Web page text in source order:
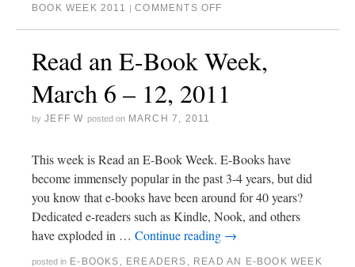
BOOK WEEK 2011 | COMMENTS OFF
Read an E-Book Week,
March 6 – 12, 2011
by JEFF W posted on MARCH 7, 2011
This week is Read an E-Book Week. E-Books have
become immensely popular in the past 3-4 years, but did
you know that e-books have been around for 40 years?
Dedicated e-readers such as Kindle, Nook, and others
have exploded in … Continue reading →
posted in E-BOOKS , EREADERS , READ AN E-BOOK WEEK